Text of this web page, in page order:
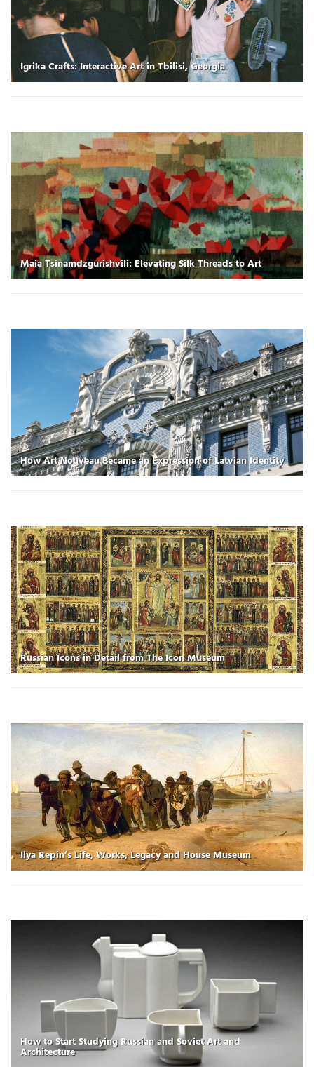
Igrika Crafts: Interactive Art in Tbilisi, Georgia
Maia Tsinamdzgurishvili: Elevating Silk Threads to Art
How Art Nouveau Became an Expression of Latvian Identity
Russian Icons in Detail from The Icon Museum
Ilya Repin’s Life, Works, Legacy and House Museum
How to Start Studying Russian and Soviet Art and
Architecture